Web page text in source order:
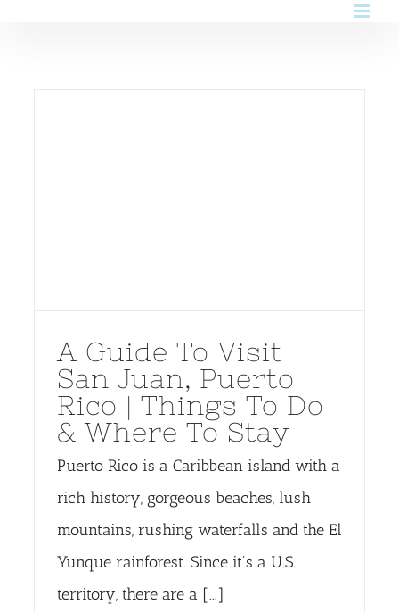
A Guide To Visit
San Juan, Puerto
Rico | Things To Do
& Where To Stay
Puerto Rico is a Caribbean island with a
rich history, gorgeous beaches, lush
mountains, rushing waterfalls and the El
Yunque rainforest. Since it's a U.S.
territory, there are a [...]